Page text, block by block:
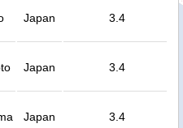
Japan 3.4
Japan 3.4
Japan 3.4